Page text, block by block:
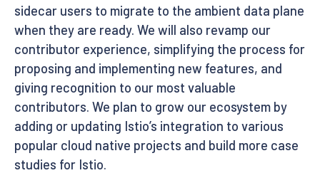
sidecar users to migrate to the ambient data plane
when they are ready. We will also revamp our
contributor experience, simplifying the process for
proposing and implementing new features, and
giving recognition to our most valuable
contributors. We plan to grow our ecosystem by
adding or updating Istio’s integration to various
popular cloud native projects and build more case
studies for Istio.